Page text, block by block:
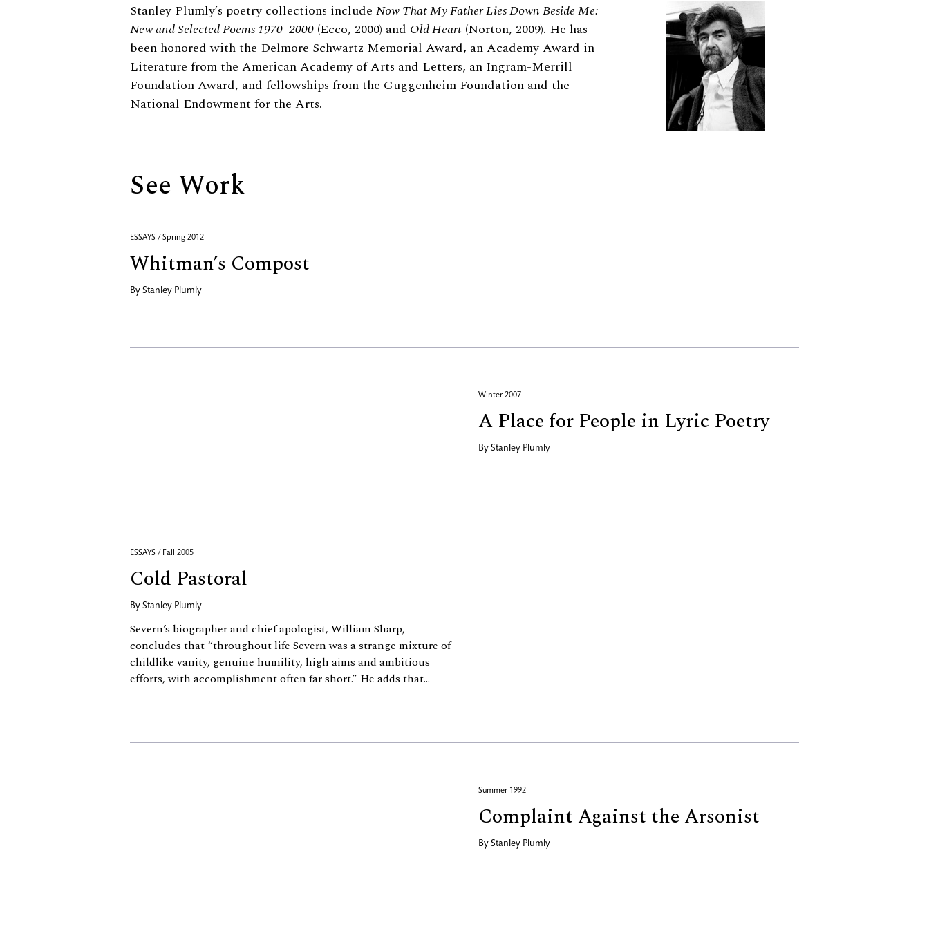
Biography
Stanley Plumly’s poetry collections include Now That My Father Lies Down Beside Me:
New and Selected Poems 1970–2000 (Ecco, 2000) and Old Heart (Norton, 2009). He has
been honored with the Delmore Schwartz Memorial Award, an Academy Award in
Literature from the American Academy of Arts and Letters, an Ingram-Merrill
Foundation Award, and fellowships from the Guggenheim Foundation and the
National Endowment for the Arts.
See Work
ESSAYS / Spring 2012
Whitman’s Compost
By Stanley Plumly
Winter 2007
A Place for People in Lyric Poetry
By Stanley Plumly
ESSAYS / Fall 2005
Cold Pastoral
By Stanley Plumly
Severn’s biographer and chief apologist, William Sharp,
concludes that “throughout life Severn was a strange mixture of
childlike vanity, genuine humility, high aims and ambitious
efforts, with accomplishment often far short.” He adds that...
Summer 1992
Complaint Against the Arsonist
By Stanley Plumly